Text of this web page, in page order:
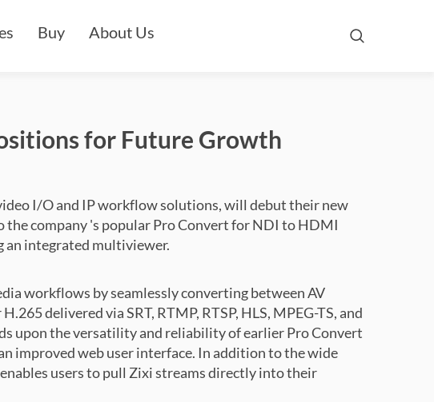
Buy About Us
for Future Growth
I/O and IP workflow solutions, will debut their new
the company 's popular Pro Convert for NDI to HDMI
an integrated multiviewer.
workflows by seamlessly converting between AV
delivered via SRT, RTMP, RTSP, HLS, MPEG-TS, and
upon the versatility and reliability of earlier Pro Convert
improved web user interface. In addition to the wide
users to pull Zixi streams directly into their